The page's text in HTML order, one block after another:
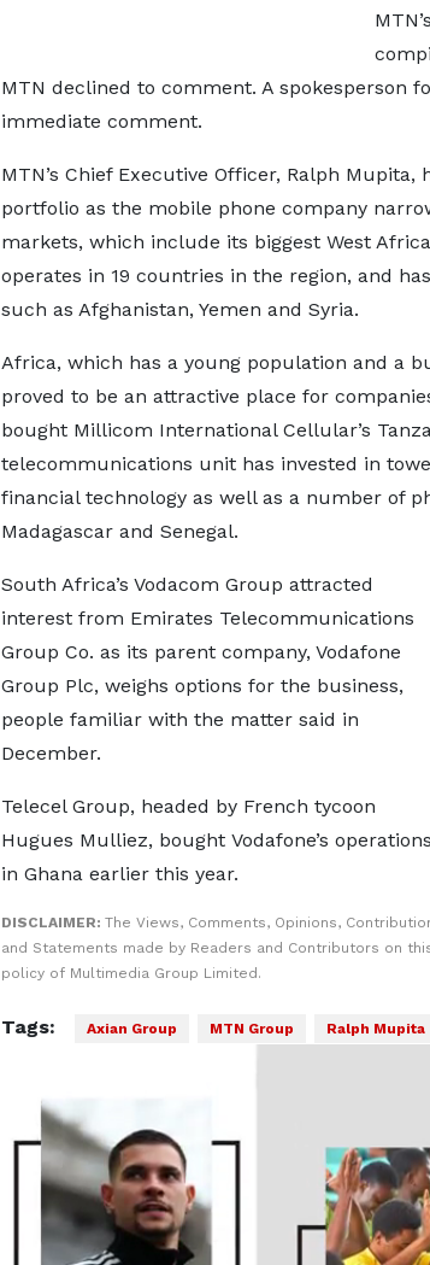
MTN declined to comment. A spokesperson
immediate comment.
MTN’s Chief Executive Officer, Ralph Mupita,
portfolio as the mobile phone company
markets, which include its biggest West
operates in 19 countries in the region, and
such as Afghanistan, Yemen and Syria.
Africa, which has a young population and a
proved to be an attractive place for
bought Millicom International Cellular’s
telecommunications unit has invested in
financial technology as well as a number of
Madagascar and Senegal.
South Africa’s Vodacom Group attracted
interest from Emirates Telecommunications
Group Co. as its parent company, Vodafone
Group Plc, weighs options for the business,
people familiar with the matter said in
December.
Telecel Group, headed by French tycoon
Hugues Mulliez, bought Vodafone’s operations
in Ghana earlier this year.
DISCLAIMER: The Views, Comments, Opinions,
and Statements made by Readers and Contributors on
policy of Multimedia Group Limited.
Tags: Axian Group MTN Group Ralph Mupita